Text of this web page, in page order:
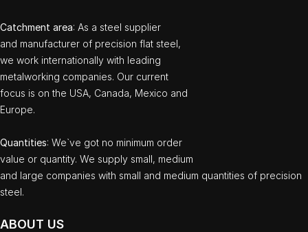
Catchment area: As a steel supplier
and manufacturer of precision flat steel,
we work internationally with leading
metalworking companies. Our current
focus is on the USA, Canada, Mexico and
Europe.
Quantities: We`ve got no minimum order
value or quantity. We supply small, medium
and large companies with small and medium quantities of precision
steel.
ABOUT US